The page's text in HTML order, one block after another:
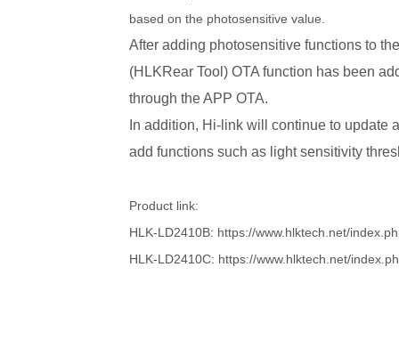
based on the photosensitive value.
After adding photosensitive functions to
(HLKRear Tool) OTA function has been
through the APP OTA.
In addition, Hi-link will continue to update
add functions such as light sensitivity
Product link:
HLK-LD2410B: https://www.hlktech.net/
HLK-LD2410C: https://www.hlktech.net/